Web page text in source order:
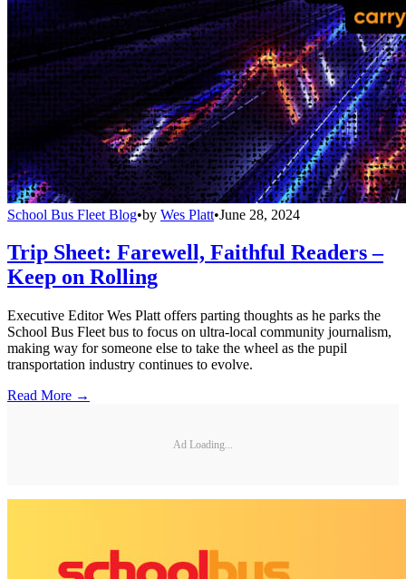
School Bus Fleet Blog•by Wes Platt•June 28, 2024
Trip Sheet: Farewell, Faithful Readers –
Keep on Rolling
Executive Editor Wes Platt offers parting thoughts as he parks the
School Bus Fleet bus to focus on ultra-local community journalism,
making way for someone else to take the wheel as the pupil
transportation industry continues to evolve.
Read More →
Ad Loading...